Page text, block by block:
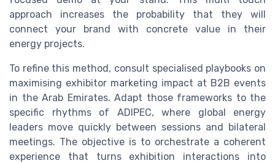
approach increases the probability that they will
connect your brand with concrete value in their
energy projects.
To refine this method, consult specialised playbooks on
maximising exhibitor marketing impact at B2B events
in the Arab Emirates. Adapt those frameworks to the
specific rhythms of ADIPEC, where global energy
leaders move quickly between sessions and bilateral
meetings. The objective is to orchestrate a coherent
experience that turns exhibition interactions into